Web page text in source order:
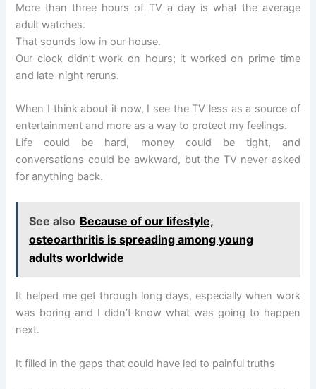
More than three hours of TV a day is what the average
adult watches.
That sounds low in our house.
Our clock didn’t work on hours; it worked on prime time
and late-night reruns.
When I think about it now, I see the TV less as a source of
entertainment and more as a way to protect my feelings.
Life could be hard, money could be tight, and
conversations could be awkward, but the TV never asked
for anything back.
See also Because of our lifestyle,
osteoarthritis is spreading among young
adults worldwide
It helped me get through long days, especially when work
was boring and I didn’t know what was going to happen
next.
It filled in the gaps that could have led to painful truths